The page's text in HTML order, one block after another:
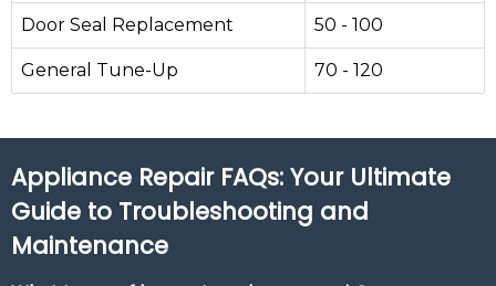
Door Seal Replacement 50 - 100
General Tune-Up 70 - 120
Appliance Repair FAQs: Your Ultimate
Guide to Troubleshooting and
Maintenance